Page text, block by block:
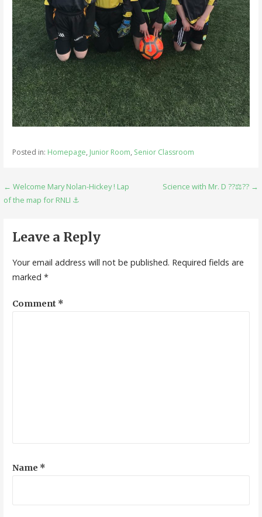
Posted in: Homepage, Junior Room, Senior Classroom
Post
navigation
← Welcome Mary Nolan-Hickey ! Lap
of the map for RNLI ⚓️
Science with Mr. D ??⚖️?? →
Leave a Reply
Your email address will not be published. Required fields are
marked *
Comment *
Name *